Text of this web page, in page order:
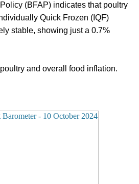
(BFAP) indicates that poultry
Quick Frozen (IQF)
stable, showing just a 0.7%
and overall food inflation.